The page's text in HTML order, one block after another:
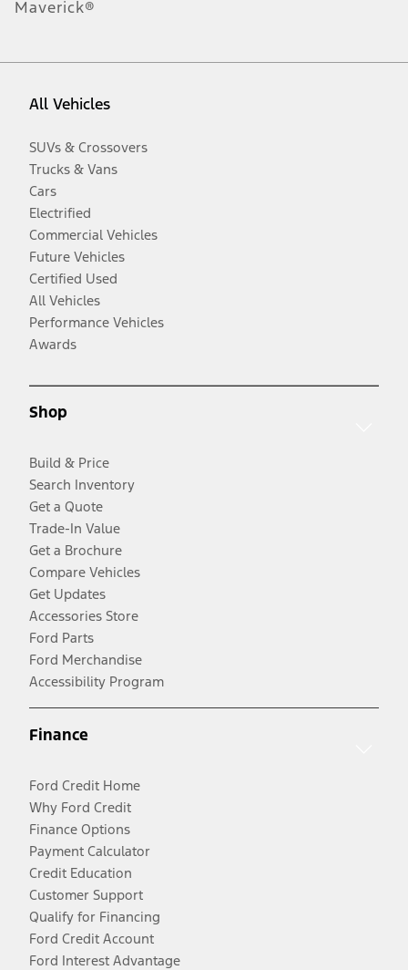
Maverick®
All Vehicles
SUVs & Crossovers
Trucks & Vans
Cars
Electrified
Commercial Vehicles
Future Vehicles
Certified Used
All Vehicles
Performance Vehicles
Awards
Shop
Build & Price
Search Inventory
Get a Quote
Trade-In Value
Get a Brochure
Compare Vehicles
Get Updates
Accessories Store
Ford Parts
Ford Merchandise
Accessibility Program
Finance
Ford Credit Home
Why Ford Credit
Finance Options
Payment Calculator
Credit Education
Customer Support
Qualify for Financing
Ford Credit Account
Ford Interest Advantage